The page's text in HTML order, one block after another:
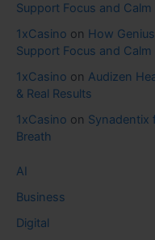
Support Focus and
1xCasino on How
Support Focus and
1xCasino on Audizen
& Real Results
1xCasino on Synadentix
Breath
AI
Business
Digital